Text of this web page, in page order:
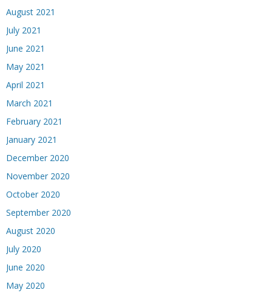
August 2021
July 2021
June 2021
May 2021
April 2021
March 2021
February 2021
January 2021
December 2020
November 2020
October 2020
September 2020
August 2020
July 2020
June 2020
May 2020